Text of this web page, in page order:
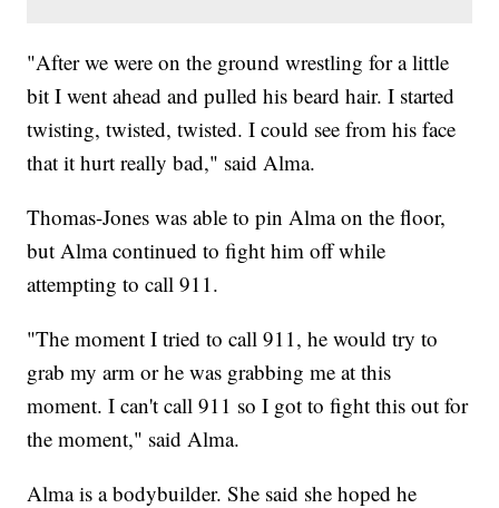
"After we were on the ground wrestling for a little
bit I went ahead and pulled his beard hair. I started
twisting, twisted, twisted. I could see from his face
that it hurt really bad," said Alma.
Thomas-Jones was able to pin Alma on the floor,
but Alma continued to fight him off while
attempting to call 911.
"The moment I tried to call 911, he would try to
grab my arm or he was grabbing me at this
moment. I can't call 911 so I got to fight this out for
the moment," said Alma.
Alma is a bodybuilder. She said she hoped he